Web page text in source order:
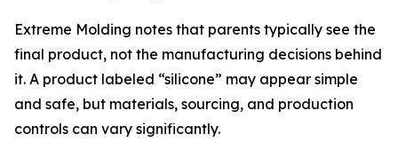
Extreme Molding notes that parents typically see the
final product, not the manufacturing decisions behind
it. A product labeled “silicone” may appear simple
and safe, but materials, sourcing, and production
controls can vary significantly.